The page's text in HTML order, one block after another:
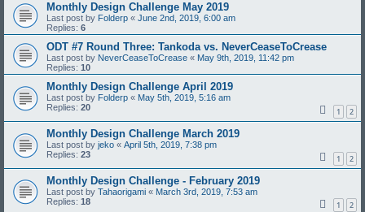
Monthly Design Challenge May 2019
Last post by Folderp « June 2nd, 2019, 6:00 am
Replies: 6
ODT #7 Round Three: Tankoda vs. NeverCeaseToCrease
Last post by NeverCeaseToCrease « May 9th, 2019, 11:42 pm
Replies: 10
Monthly Design Challenge April 2019
Last post by Folderp « May 5th, 2019, 5:16 am
Replies: 20 1 2
Monthly Design Challenge March 2019
Last post by jeko « April 5th, 2019, 7:38 pm
Replies: 23 1 2
Monthly Design Challenge - February 2019
Last post by Tahaorigami « March 3rd, 2019, 7:53 am
Replies: 18 1 2